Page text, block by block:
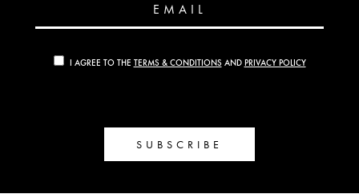
EMAIL
I AGREE TO THE TERMS & CONDITIONSAND PRIVACY POLICY
SUBSCRIBE